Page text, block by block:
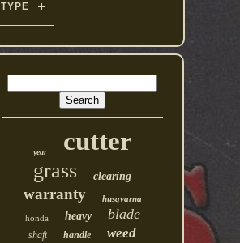
TYPE
year cutter
grass clearing
warranty
husqvarna
honda
heavy blade
shaft handle weed